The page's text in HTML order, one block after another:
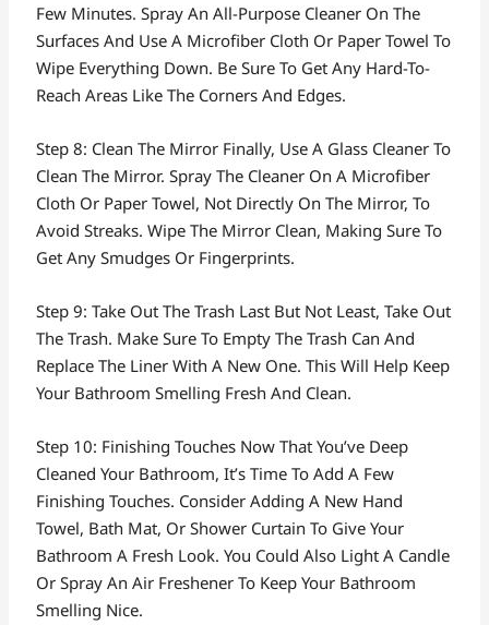
Few Minutes. Spray An All-Purpose Cleaner On The
Surfaces And Use A Microfiber Cloth Or Paper Towel To
Wipe Everything Down. Be Sure To Get Any Hard-To-
Reach Areas Like The Corners And Edges.
Step 8: Clean The Mirror Finally, Use A Glass Cleaner To
Clean The Mirror. Spray The Cleaner On A Microfiber
Cloth Or Paper Towel, Not Directly On The Mirror, To
Avoid Streaks. Wipe The Mirror Clean, Making Sure To
Get Any Smudges Or Fingerprints.
Step 9: Take Out The Trash Last But Not Least, Take Out
The Trash. Make Sure To Empty The Trash Can And
Replace The Liner With A New One. This Will Help Keep
Your Bathroom Smelling Fresh And Clean.
Step 10: Finishing Touches Now That You’ve Deep
Cleaned Your Bathroom, It’s Time To Add A Few
Finishing Touches. Consider Adding A New Hand
Towel, Bath Mat, Or Shower Curtain To Give Your
Bathroom A Fresh Look. You Could Also Light A Candle
Or Spray An Air Freshener To Keep Your Bathroom
Smelling Nice.